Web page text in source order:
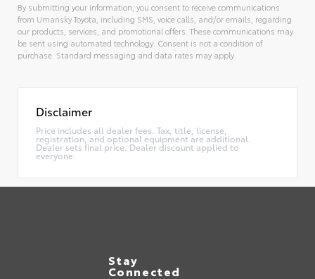
By submitting your information, you consent to receive communications
from Umansky Toyota, including SMS, voice calls, and/or emails, regarding
our products, services, and promotional offers. These communications may
be sent using automated technology. Consent is not a condition of
purchase. Standard messaging and data rates may apply.
Disclaimer
Price includes all dealer fees. Tax, title, license,
registration, and optional equipment are additional.
Dealer sets final price. Dealer discount applied to
everyone.
Stay
Connected